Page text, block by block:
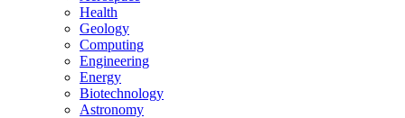
Health
Geology
Computing
Engineering
Energy
Biotechnology
Astronomy